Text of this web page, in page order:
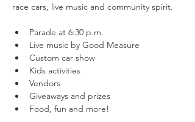
race cars, live music and community spirit.
Parade at 6:30 p.m.
Live music by Good Measure
Custom car show
Kids activities
Vendors
Giveaways and prizes
Food, fun and more!